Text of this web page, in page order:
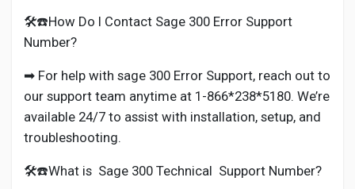
🛠️☎️How Do I Contact Sage 300 Error Support
Number?
➡ For help with sage 300 Error Support, reach out to
our support team anytime at 1-866*238*5180. We’re
available 24/7 to assist with installation, setup, and
troubleshooting.
🛠️☎️What is Sage 300 Technical Support Number?